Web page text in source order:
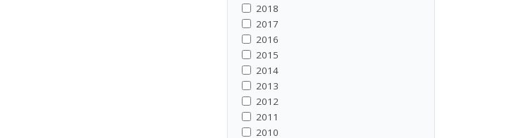
2018
2017
2016
2015
2014
2013
2012
2011
2010